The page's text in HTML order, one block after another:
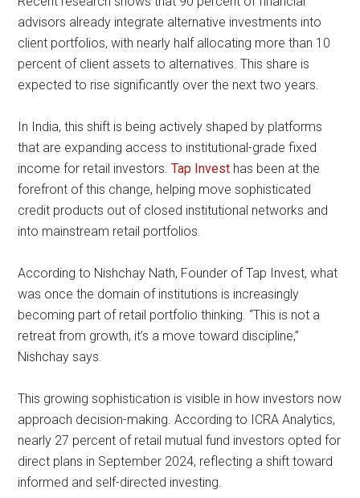
advisors already integrate alternative investments into
client portfolios, with nearly half allocating more than 10
percent of client assets to alternatives. This share is
expected to rise significantly over the next two years.
In India, this shift is being actively shaped by platforms
that are expanding access to institutional-grade fixed
income for retail investors.Tap Invest has been at the
forefront of this change, helping move sophisticated
credit products out of closed institutional networks and
into mainstream retail portfolios.
According to Nishchay Nath, Founder of Tap Invest, what
was once the domain of institutions is increasingly
becoming part of retail portfolio thinking. “This is not a
retreat from growth, it’s a move toward discipline,”
Nishchay says.
This growing sophistication is visible in how investors now
approach decision-making. According to ICRA Analytics,
nearly 27 percent of retail mutual fund investors opted for
direct plans in September 2024, reflecting a shift toward
informed and self-directed investing.